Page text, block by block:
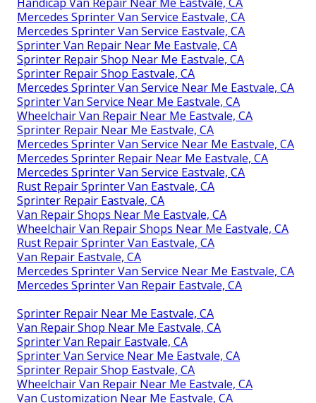
Mercedes Sprinter Van Service Eastvale, CA
Mercedes Sprinter Van Service Eastvale, CA
Sprinter Van Repair Near Me Eastvale, CA
Sprinter Repair Shop Near Me Eastvale, CA
Sprinter Repair Shop Eastvale, CA
Mercedes Sprinter Van Service Near Me Eastvale, CA
Sprinter Van Service Near Me Eastvale, CA
Wheelchair Van Repair Near Me Eastvale, CA
Sprinter Repair Near Me Eastvale, CA
Mercedes Sprinter Van Service Near Me Eastvale, CA
Mercedes Sprinter Repair Near Me Eastvale, CA
Mercedes Sprinter Van Service Eastvale, CA
Rust Repair Sprinter Van Eastvale, CA
Sprinter Repair Eastvale, CA
Van Repair Shops Near Me Eastvale, CA
Wheelchair Van Repair Shops Near Me Eastvale, CA
Rust Repair Sprinter Van Eastvale, CA
Van Repair Eastvale, CA
Mercedes Sprinter Van Service Near Me Eastvale, CA
Mercedes Sprinter Van Repair Eastvale, CA
Sprinter Repair Near Me Eastvale, CA
Van Repair Shop Near Me Eastvale, CA
Sprinter Van Repair Eastvale, CA
Sprinter Van Service Near Me Eastvale, CA
Sprinter Repair Shop Eastvale, CA
Wheelchair Van Repair Near Me Eastvale, CA
Van Customization Near Me Eastvale, CA